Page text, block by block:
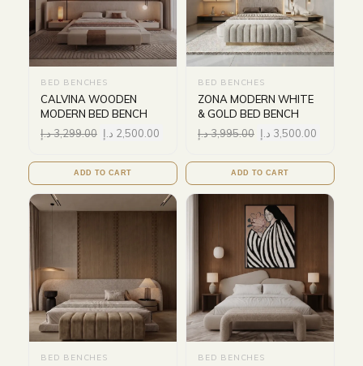
BED BENCHES
CALVINA WOODEN
MODERN BED BENCH
3,299.00د.إ 2,500.00 د.إ
ADD TO CART
BED BENCHES
ZONA MODERN WHITE
& GOLD BED BENCH
3,995.00د.إ 3,500.00 د.إ
ADD TO CART
BED BENCHES BED BENCHES